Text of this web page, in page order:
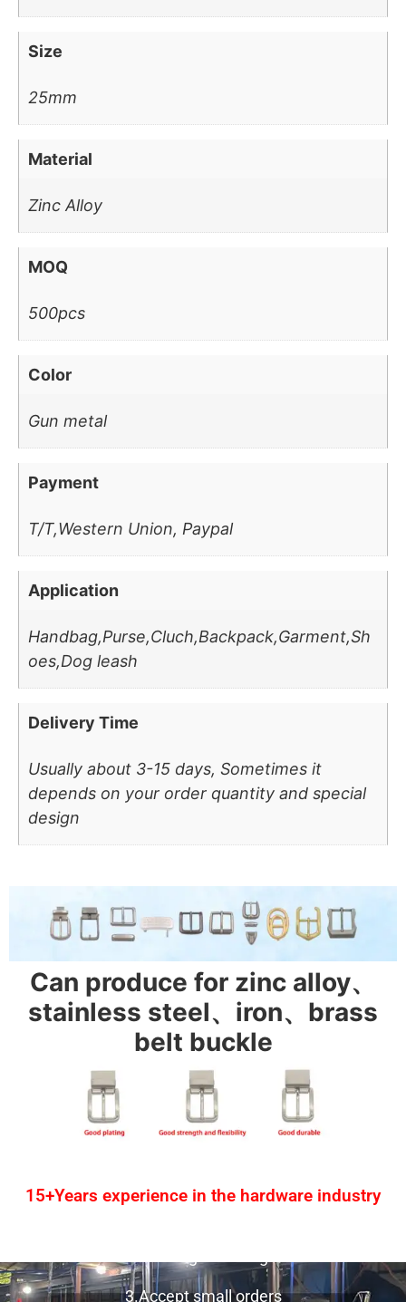
Size
25mm
Material
Zinc Alloy
MOQ
500pcs
Color
Gun metal
Payment
T/T,Western Union, Paypal
Application
Handbag,Purse,Cluch,Backpack,Garment,Sh
oes,Dog leash
Delivery Time
Usually about 3-15 days, Sometimes it
depends on your order quantity and special
design
Can produce for zinc alloy、
stainless steel、iron、brass
belt buckle
15+Years experience in the hardware industry
3.Accept small orders